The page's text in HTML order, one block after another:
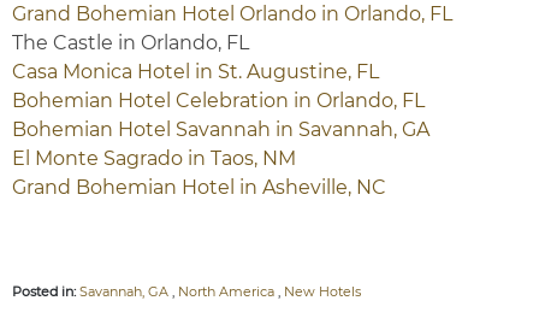
Grand Bohemian Hotel Orlando in Orlando, FL
The Castle in Orlando, FL
Casa Monica Hotel in St. Augustine, FL
Bohemian Hotel Celebration in Orlando, FL
Bohemian Hotel Savannah in Savannah, GA
El Monte Sagrado in Taos, NM
Grand Bohemian Hotel in Asheville, NC
Posted in: Savannah, GA , North America , New Hotels